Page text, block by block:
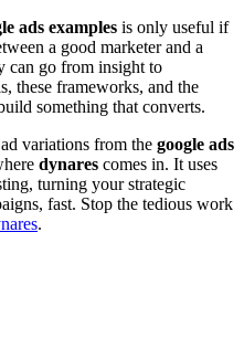
ads examples is only useful if
a good marketer and a
can go from insight to
these frameworks, and the
something that converts.
variations from the google ads
dynares comes in. It uses
turning your strategic
fast. Stop the tedious work
.